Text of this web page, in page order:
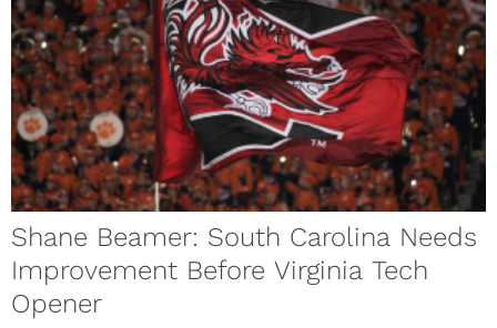
Shane Beamer: South Carolina Needs
Improvement Before Virginia Tech
Opener